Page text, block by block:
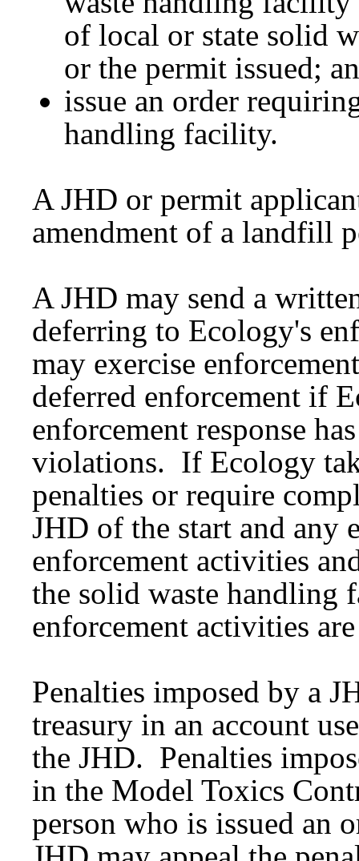
of local or state solid
or the permit issued;
issue an order
handling facility.
A JHD or permit
amendment of a landfill
A JHD may send a
deferring to Ecology's
may exercise
deferred enforcement if
enforcement response
violations. If Ecology
penalties or require
JHD of the start and any
enforcement activities
the solid waste handling
enforcement activities
Penalties imposed by a
treasury in an account
the JHD. Penalties
in the Model Toxics
person who is issued an